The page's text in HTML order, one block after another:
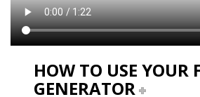
HOW TO USE YOUR
GENERATOR